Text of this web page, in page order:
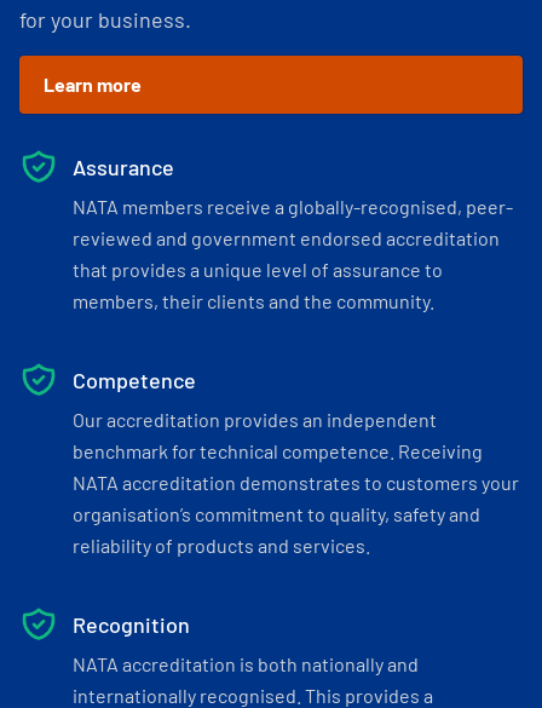
for your business.
Learn more
Assurance
NATA members receive a globally-recognised, peer-
reviewed and government endorsed accreditation
that provides a unique level of assurance to
members, their clients and the community.
Competence
Our accreditation provides an independent
benchmark for technical competence. Receiving
NATA accreditation demonstrates to customers your
organisation’s commitment to quality, safety and
reliability of products and services.
Recognition
NATA accreditation is both nationally and
internationally recognised. This provides a